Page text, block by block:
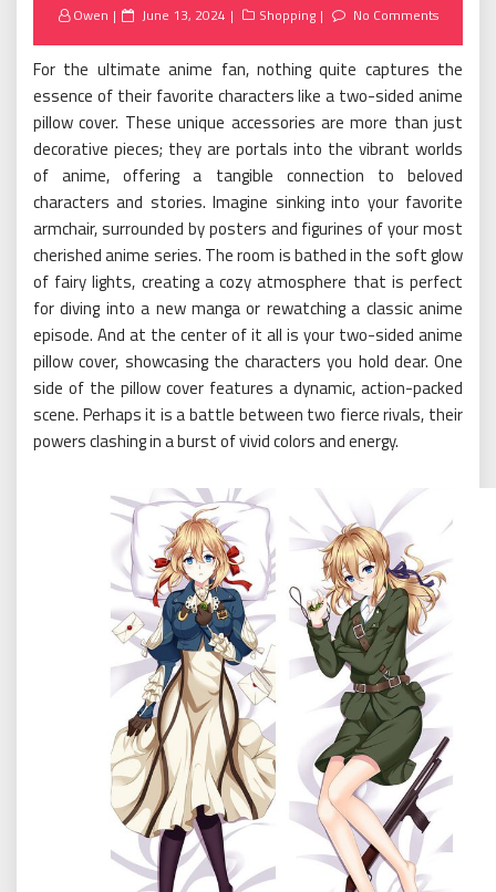
Owen
Posted
June 13, 2024 Shopping No Comments
For the ultimate anime fan, nothing quite captures the
essence of their favorite characters like a two-sided anime
pillow cover. These unique accessories are more than just
decorative pieces; they are portals into the vibrant worlds
of anime, offering a tangible connection to beloved
characters and stories. Imagine sinking into your favorite
armchair, surrounded by posters and figurines of your most
cherished anime series. The room is bathed in the soft glow
of fairy lights, creating a cozy atmosphere that is perfect
for diving into a new manga or rewatching a classic anime
episode. And at the center of it all is your two-sided anime
pillow cover, showcasing the characters you hold dear. One
side of the pillow cover features a dynamic, action-packed
scene. Perhaps it is a battle between two fierce rivals, their
powers clashing in a burst of vivid colors and energy.